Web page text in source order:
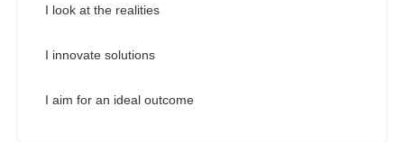
I look at the realities
I innovate solutions
I aim for an ideal outcome